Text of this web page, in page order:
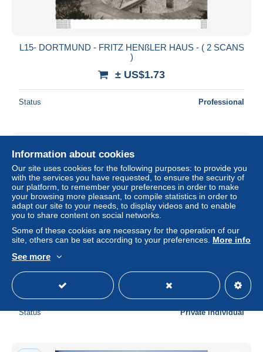
L15- DORTMUND - FRITZ HENßLER HAUS - ( 2 SCANS
)
± US$1.73
Status Professional
± US$11.56
Status Private individual
Information about cookies
Our site uses cookies for the following purposes: to provide you
with the services you have requested, to ensure the security of
our platform, to remember your preferences in order to make
your browsing more pleasant, to compile statistics in order to
adapt our site to your needs, to display videos and to enable
you to share content on social networks.
Some of these cookies are necessary for the operation of our
site, others can be set according to your preferences. More info
See more